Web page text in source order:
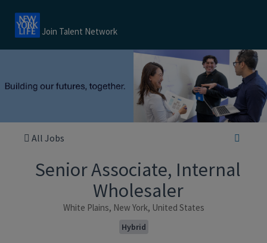
Join Talent Network
All Jobs
Senior Associate, Internal
Wholesaler
White Plains, New York, United States
Hybrid